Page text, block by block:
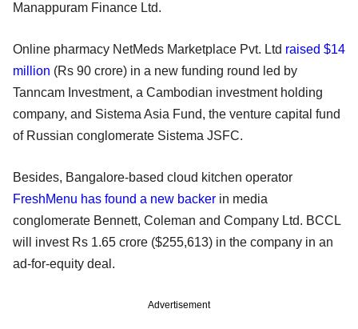
Manappuram Finance Ltd.
Online pharmacy NetMeds Marketplace Pvt. Ltd raised $14
million (Rs 90 crore) in a new funding round led by
Tanncam Investment, a Cambodian investment holding
company, and Sistema Asia Fund, the venture capital fund
of Russian conglomerate Sistema JSFC.
Besides, Bangalore-based cloud kitchen operator
FreshMenu has found a new backer in media
conglomerate Bennett, Coleman and Company Ltd. BCCL
will invest Rs 1.65 crore ($255,613) in the company in an
ad-for-equity deal.
Advertisement